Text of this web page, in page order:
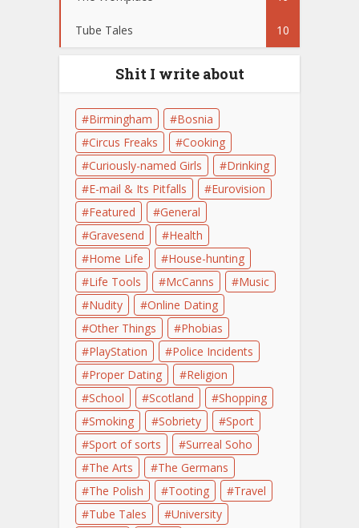
Tube Tales 10
Shit I write about
Birmingham
Bosnia
Circus Freaks
Cooking
Curiously-named Girls
Drinking
E-mail & Its Pitfalls
Eurovision
Featured
General
Gravesend
Health
Home Life
House-hunting
Life Tools
McCanns
Music
Nudity
Online Dating
Other Things
Phobias
PlayStation
Police Incidents
Proper Dating
Religion
School
Scotland
Shopping
Smoking
Sobriety
Sport
Sport of sorts
Surreal Soho
The Arts
The Germans
The Polish
Tooting
Travel
Tube Tales
University